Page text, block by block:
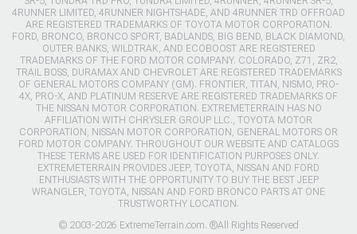
4RUNNER LIMITED, 4RUNNER NIGHTSHADE, AND 4RUNNER TRD OFFROAD
ARE REGISTERED TRADEMARKS OF TOYOTA MOTOR CORPORATION.
FORD, BRONCO, BRONCO SPORT, BADLANDS, BIG BEND, BLACK DIAMOND,
OUTER BANKS, WILDTRAK, AND ECOBOOST ARE REGISTERED
TRADEMARKS OF THE FORD MOTOR COMPANY. COLORADO, Z71, ZR2,
TRAIL BOSS, DURAMAX AND CHEVROLET ARE REGISTERED TRADEMARKS
OF GENERAL MOTORS COMPANY (GM). FRONTIER, TITAN, NISMO, PRO-
4X, PRO-X, AND PLATINUM RESERVE ARE REGISTERED TRADEMARKS OF
THE NISSAN MOTOR CORPORATION. EXTREMETERRAIN HAS NO
AFFILIATION WITH CHRYSLER GROUP LLC., TOYOTA MOTOR
CORPORATION, NISSAN MOTOR CORPORATION, GENERAL MOTORS OR
FORD MOTOR COMPANY. THROUGHOUT OUR WEBSITE AND CATALOGS
THESE TERMS ARE USED FOR IDENTIFICATION PURPOSES ONLY.
EXTREMETERRAIN PROVIDES JEEP, TOYOTA, NISSAN AND FORD
ENTHUSIASTS WITH THE OPPORTUNITY TO BUY THE BEST JEEP
WRANGLER, TOYOTA, NISSAN AND FORD BRONCO PARTS AT ONE
TRUSTWORTHY LOCATION.
© 2003-2026 ExtremeTerrain.com. ®All Rights Reserved